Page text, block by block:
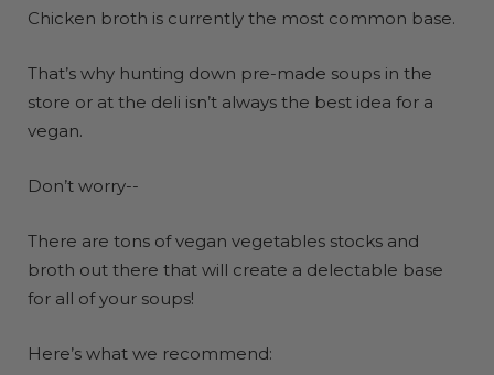
Chicken broth is currently the most common base.
That’s why hunting down pre-made soups in the
store or at the deli isn’t always the best idea for a
vegan.
Don’t worry--
There are tons of vegan vegetables stocks and
broth out there that will create a delectable base
for all of your soups!
Here’s what we recommend: